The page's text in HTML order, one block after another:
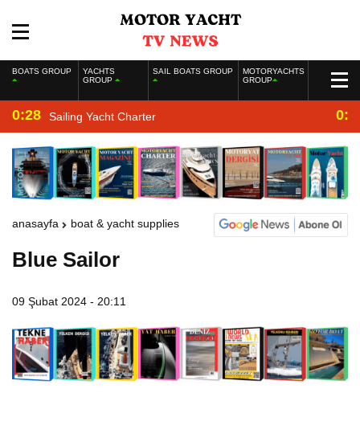
BOATS GROUP
YACHTS
GROUP
SAIL BOATS GROUP
MOTORYACHTS
GROUP
0:28 Sailing Yacht Charter
anasayfa boat & yacht supplies
Blue Sailor
09 Şubat 2024 - 20:11